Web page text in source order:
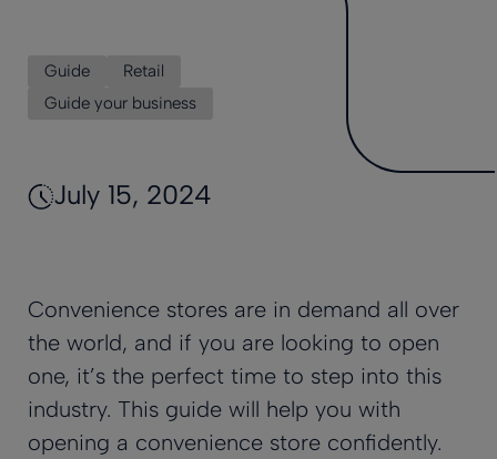
Guide
Retail
Guide your business
July 15, 2024
Convenience stores are in demand all over
the world, and if you are looking to open
one, it’s the perfect time to step into this
industry. This guide will help you with
opening a convenience store confidently.